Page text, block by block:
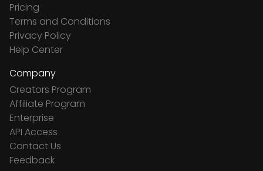
Pricing
Terms and Conditions
Privacy Policy
Help Center
Company
Creators Program
Affiliate Program
Enterprise
API Access
Contact Us
Feedback